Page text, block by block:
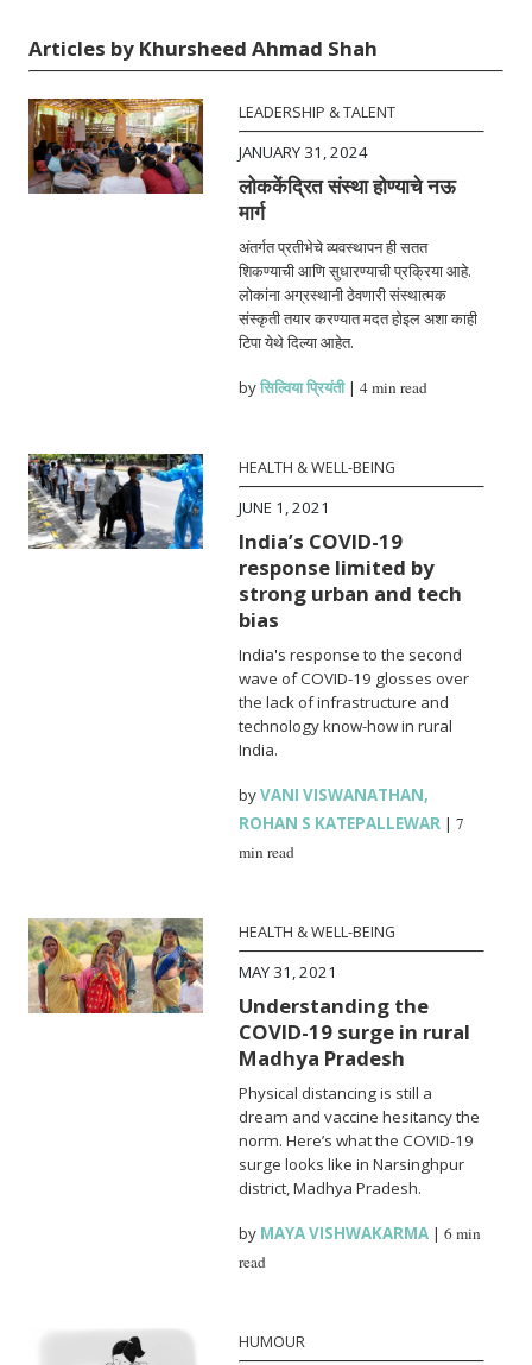
Articles by Khursheed Ahmad Shah
LEADERSHIP & TALENT
JANUARY 31, 2024
लोककेंद्रित संस्था होण्याचे नऊ
मार्ग
अंतर्गत प्रतीभेचे व्यवस्थापन ही सतत
शिकण्याची आणि सुधारण्याची प्रक्रिया आहे.
लोकांना अग्रस्थानी ठेवणारी संस्थात्मक
संस्कृती तयार करण्यात मदत होइल अशा काही
टिपा येथे दिल्या आहेत.
byसिल्विया प्रियंती|4 min read
HEALTH & WELL-BEING
JUNE 1, 2021
India’s COVID-19
response limited by
strong urban and tech
bias
India's response to the second
wave of COVID-19 glosses over
the lack of infrastructure and
technology know-how in rural
India.
byVANI VISWANATHAN,
ROHAN S KATEPALLEWAR |7
min read
HEALTH & WELL-BEING
MAY 31, 2021
Understanding the
COVID-19 surge in rural
Madhya Pradesh
Physical distancing is still a
dream and vaccine hesitancy the
norm. Here’s what the COVID-19
surge looks like in Narsinghpur
district, Madhya Pradesh.
by MAYA VISHWAKARMA |6 min
read
HUMOUR